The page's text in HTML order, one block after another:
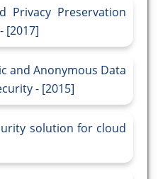
Privacy Preservation
[2017]
and Anonymous Data
- [2015]
solution for cloud